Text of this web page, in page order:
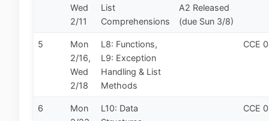
Wed
2/11
List
Comprehensions
A2 Released
(due Sun 3/8)
5
Mon
2/16,
Wed
2/18
L8: Functions,
L9: Exception
Handling & List
Methods
CCE
6
Mon
L10: Data
CCE